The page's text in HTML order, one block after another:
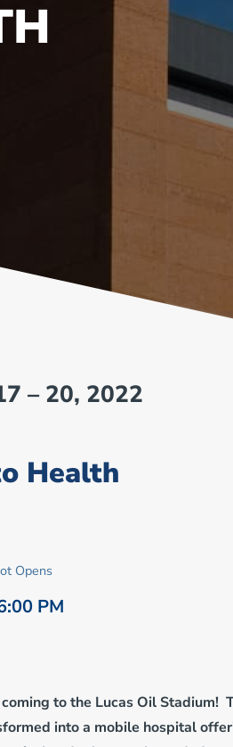
– 20, 2022
Health
Opens
PM
to the Lucas Oil Stadium!
into a mobile hospital